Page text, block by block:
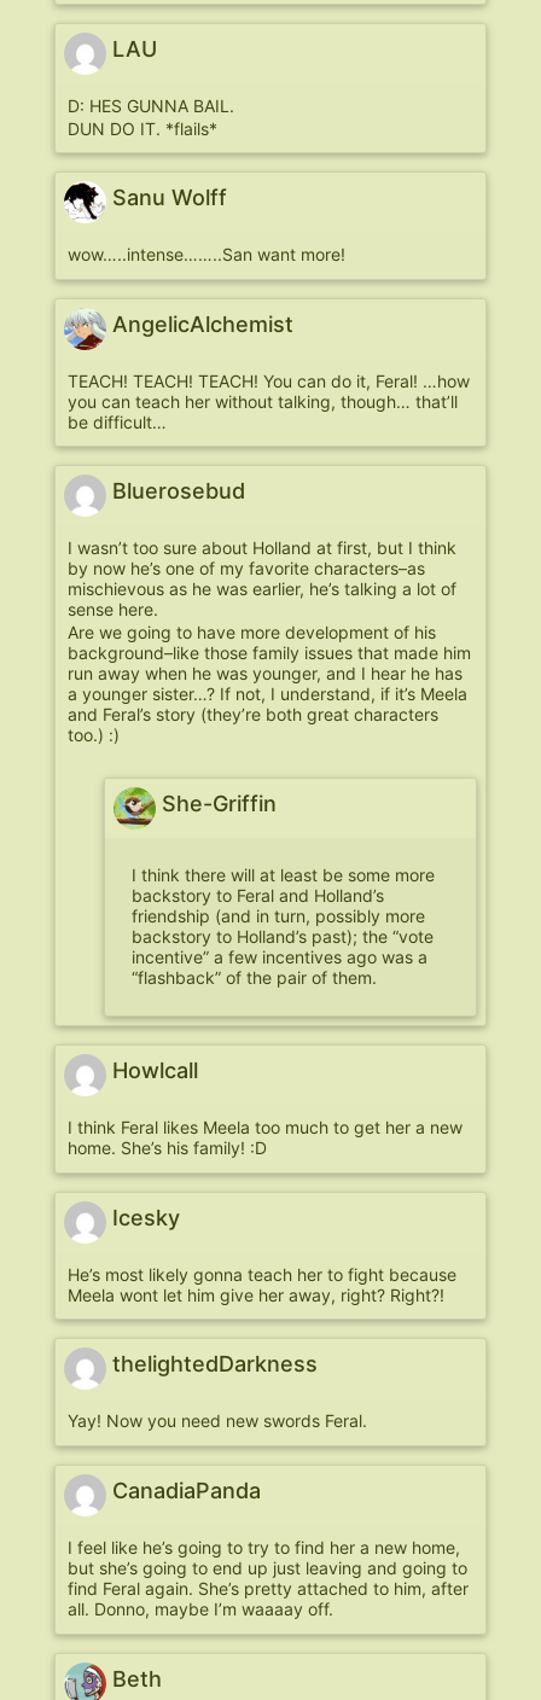
LAU
D: HES GUNNA BAIL.
DUN DO IT. *flails*
Sanu Wolff
wow…..intense……..San want more!
AngelicAlchemist
TEACH! TEACH! TEACH! You can do it, Feral! …how
you can teach her without talking, though… that’ll
be difficult…
Bluerosebud
I wasn’t too sure about Holland at first, but I think
by now he’s one of my favorite characters–as
mischievous as he was earlier, he’s talking a lot of
sense here.
Are we going to have more development of his
background–like those family issues that made him
run away when he was younger, and I hear he has
a younger sister…? If not, I understand, if it’s Meela
and Feral’s story (they’re both great characters
too.) :)
She-Griffin
I think there will at least be some more
backstory to Feral and Holland’s
friendship (and in turn, possibly more
backstory to Holland’s past); the “vote
incentive” a few incentives ago was a
“flashback” of the pair of them.
Howlcall
I think Feral likes Meela too much to get her a new
home. She’s his family! :D
Icesky
He’s most likely gonna teach her to fight because
Meela wont let him give her away, right? Right?!
thelightedDarkness
Yay! Now you need new swords Feral.
CanadiaPanda
I feel like he’s going to try to find her a new home,
but she’s going to end up just leaving and going to
find Feral again. She’s pretty attached to him, after
all. Donno, maybe I’m waaaay off.
Beth